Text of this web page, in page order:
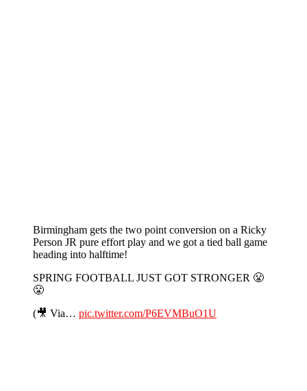
Birmingham gets the two point conversion on a Ricky
Person JR pure effort play and we got a tied ball game
heading into halftime!
SPRING FOOTBALL JUST GOT STRONGER 😤
😤
(🎥 Via… pic.twitter.com/P6EVMBuO1U